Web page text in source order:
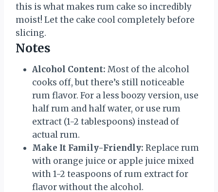
this is what makes rum cake so incredibly
moist! Let the cake cool completely before
slicing.
Notes
Alcohol Content: Most of the alcohol
cooks off, but there’s still noticeable
rum flavor. For a less boozy version, use
half rum and half water, or use rum
extract (1-2 tablespoons) instead of
actual rum.
Make It Family-Friendly: Replace rum
with orange juice or apple juice mixed
with 1-2 teaspoons of rum extract for
flavor without the alcohol.